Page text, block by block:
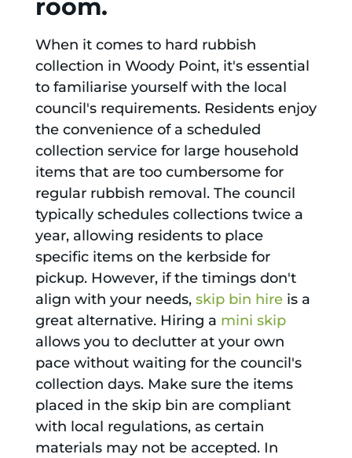
room.
When it comes to hard rubbish
collection in Woody Point, it's essential
to familiarise yourself with the local
council's requirements. Residents enjoy
the convenience of a scheduled
collection service for large household
items that are too cumbersome for
regular rubbish removal. The council
typically schedules collections twice a
year, allowing residents to place
specific items on the kerbside for
pickup. However, if the timings don't
align with your needs, skip bin hireis a
great alternative. Hiring a mini skip
allows you to declutter at your own
pace without waiting for the council's
collection days. Make sure the items
placed in the skip bin are compliant
with local regulations, as certain
materials may not be accepted. In